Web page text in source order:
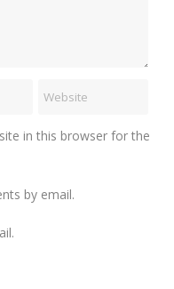
in this browser for the
by email.